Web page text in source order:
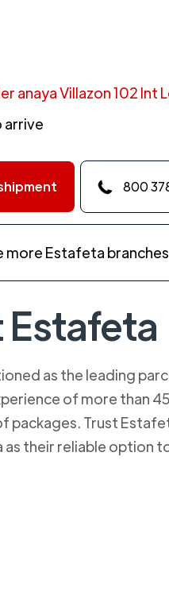
anaya Villazon 102 Int
arrive
800
more Estafeta branches
as the leading
of more than
packages. Trust
their reliable option